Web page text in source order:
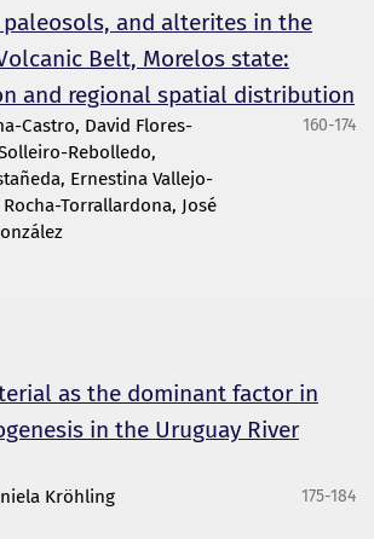
and alterites in the
Belt, Morelos state:
and regional spatial distribution
Castro, David Flores-
Rebolledo,
Ernestina Vallejo-
Torrallardona, José
160-174
as the dominant factor in
in the Uruguay River
Kröhling 175-184